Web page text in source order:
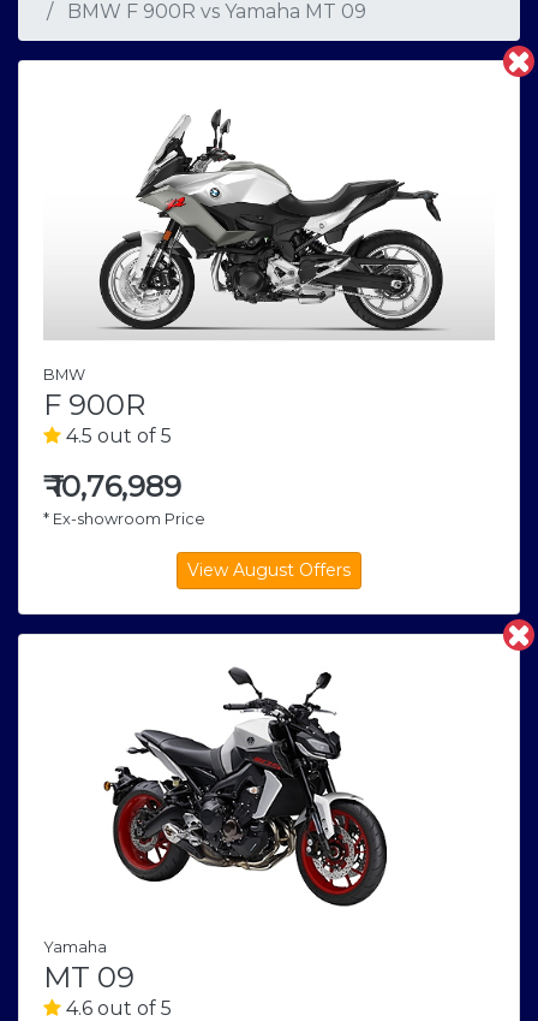
BMW F 900R vs Yamaha MT 09
BMW
F 900R
4.5 out of 5
₹10,76,989
* Ex-showroom Price
Yamaha
MT 09
4.6 out of 5